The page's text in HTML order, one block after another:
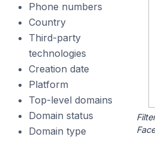
Phone numbers
Country
Third-party
technologies
Creation date
Platform
Top-level domains
Domain status
Domain type